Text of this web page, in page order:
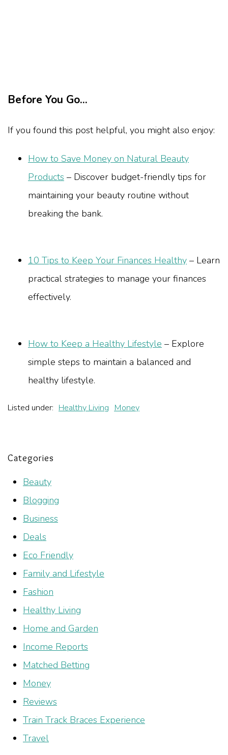
Before You Go...
If you found this post helpful, you might also enjoy:
How to Save Money on Natural Beauty
Products – Discover budget-friendly tips for
maintaining your beauty routine without
breaking the bank.
10 Tips to Keep Your Finances Healthy – Learn
practical strategies to manage your finances
effectively.
How to Keep a Healthy Lifestyle – Explore
simple steps to maintain a balanced and
healthy lifestyle.
Listed under: Healthy Living Money
Categories
Beauty
Blogging
Business
Deals
Eco Friendly
Family and Lifestyle
Fashion
Healthy Living
Home and Garden
Income Reports
Matched Betting
Money
Reviews
Train Track Braces Experience
Travel